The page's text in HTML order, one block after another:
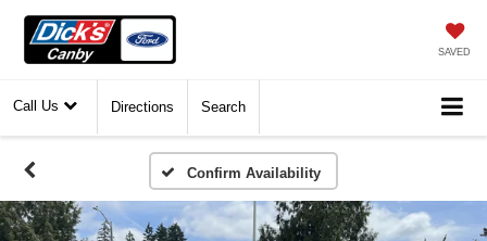
SAVED
Call Us Directions Search
Confirm Availability